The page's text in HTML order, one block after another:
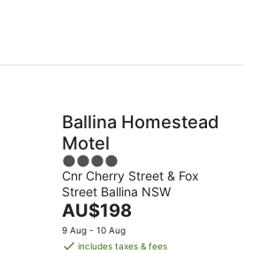
Ballina Homestead
Motel
4
out
of
5
Cnr Cherry Street & Fox
Street Ballina NSW
The
price
is
AU$198
9 Aug - 10 Aug
includes taxes & fees